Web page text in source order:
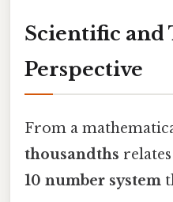
Scientific and
Perspective
From a
thousandths
10 number system